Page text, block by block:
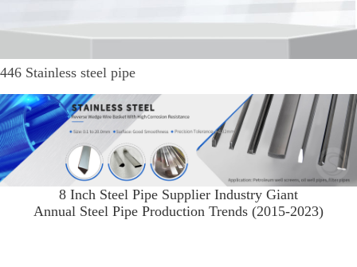
446 Stainless steel pipe
8 Inch Steel Pipe Supplier Industry Giant
Annual Steel Pipe Production Trends (2015-2023)